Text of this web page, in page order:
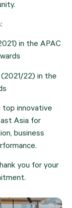
in the APAC
22) in the
top innovative
Asia for
business
you for your